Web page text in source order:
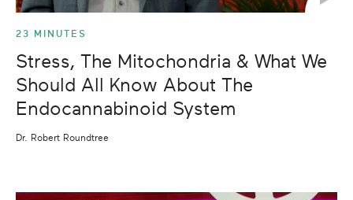
23 MINUTES
Stress, The Mitochondria & What We
Should All Know About The
Endocannabinoid System
Dr. Robert Roundtree